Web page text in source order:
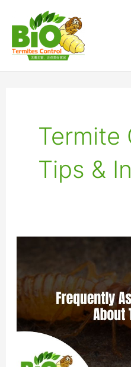
content
Termite
Tips &
Questions
About
Termites
pagination